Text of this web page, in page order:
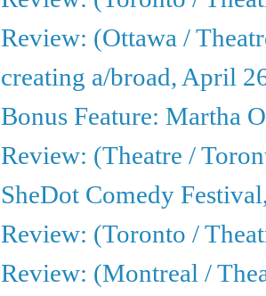
Review: (Ottawa /
creating a/broad, April
Bonus Feature: Martha
Review: (Theatre /
SheDot Comedy
Review: (Toronto /
Review: (Montreal /